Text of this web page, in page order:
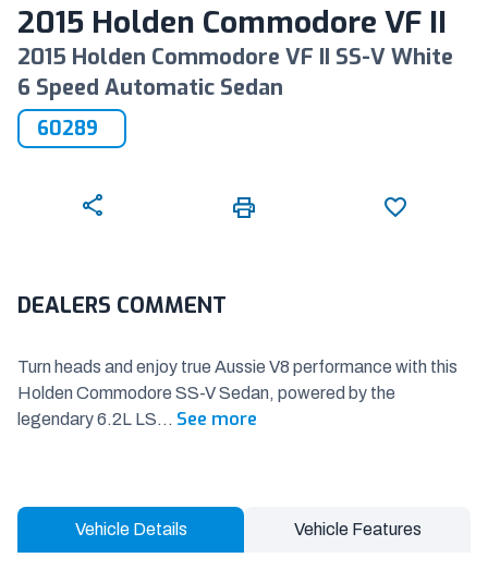
2015 Holden Commodore VF II
2015 Holden Commodore VF II SS-V White
6 Speed Automatic Sedan
60289
DEALERS COMMENT
Turn heads and enjoy true Aussie V8 performance with this
Holden Commodore SS-V Sedan, powered by the
legendary 6.2L LS... See more
Vehicle Details Vehicle Features